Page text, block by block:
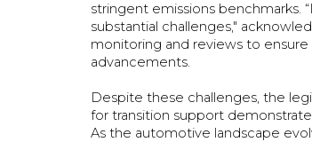
stringent emissions benchmarks.
substantial challenges,"
monitoring and reviews to
advancements.
Despite these challenges, the
for transition support
As the automotive landscape